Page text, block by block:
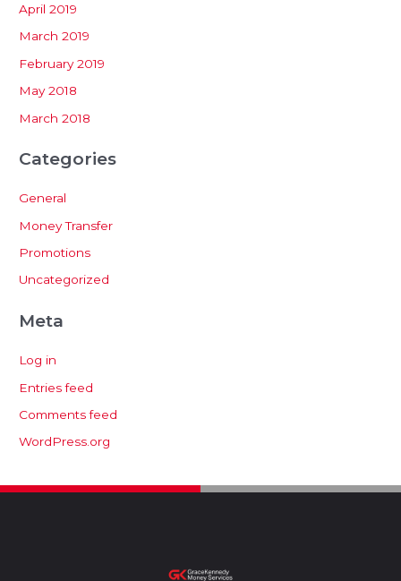
April 2019
March 2019
February 2019
May 2018
March 2018
Categories
General
Money Transfer
Promotions
Uncategorized
Meta
Log in
Entries feed
Comments feed
WordPress.org